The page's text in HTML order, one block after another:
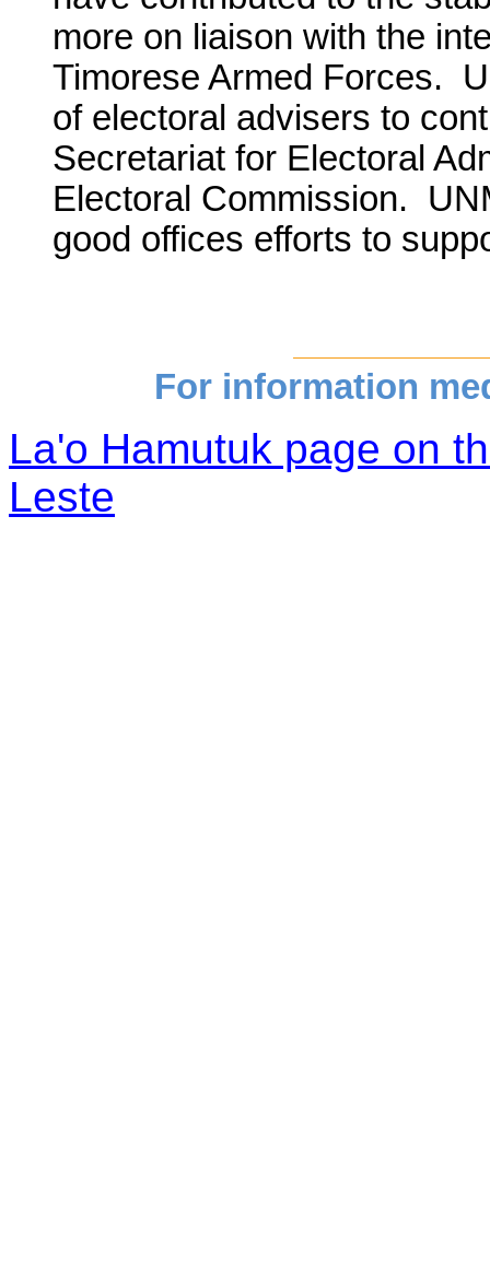
more on liaison with the
Timorese Armed Forces.
of electoral advisers to
Secretariat for Electoral
Electoral Commission.
good offices efforts to
For information
La'o Hamutuk page on
Leste